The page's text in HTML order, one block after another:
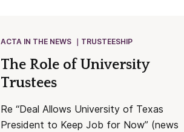
ACTA IN THE NEWS TRUSTEESHIP
The Role of University
Trustees
Re “Deal Allows University of Texas
President to Keep Job for Now” (news